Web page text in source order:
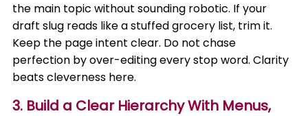
the main topic without sounding robotic. If your
draft slug reads like a stuffed grocery list, trim it.
Keep the page intent clear. Do not chase
perfection by over-editing every stop word. Clarity
beats cleverness here.
3. Build a Clear Hierarchy With Menus,